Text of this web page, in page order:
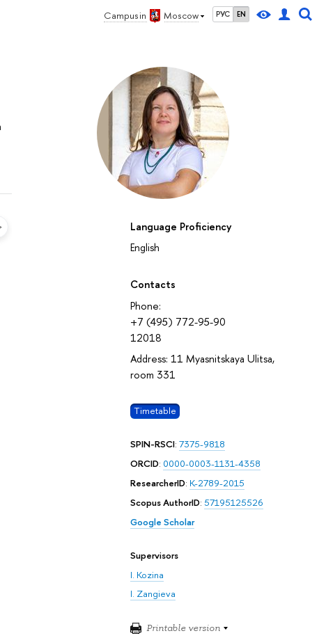
Campus in Moscow РУС EN
Language Proficiency
English
Contacts
Phone:
+7 (495) 772-95-90
12018
Address: 11 Myasnitskaya Ulitsa,
room 331
Timetable
SPIN-RSCI: 7375-9818
ORCID: 0000-0003-1131-4358
ResearcherID: K-2789-2015
Scopus AuthorID: 57195125526
Google Scholar
Supervisors
I. Kozina
I. Zangieva
Printable version
26
October 2026
3 4 5 6 7